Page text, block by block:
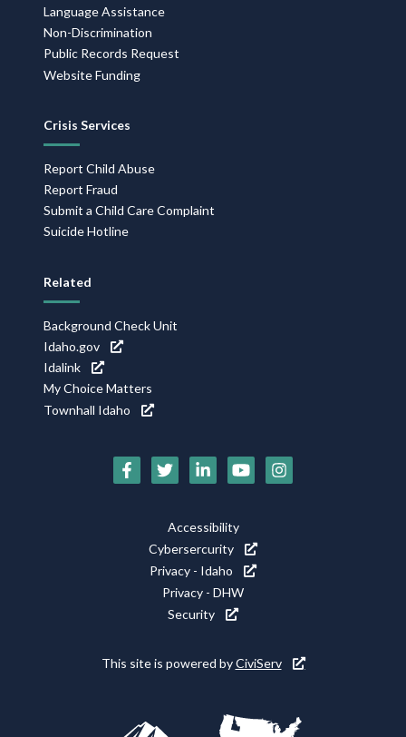
Language Assistance
Non-Discrimination
Public Records Request
Website Funding
Crisis Services
Report Child Abuse
Report Fraud
Submit a Child Care Complaint
Suicide Hotline
Related
Background Check Unit
Idaho.gov
Idalink
My Choice Matters
Townhall Idaho
Social
Accessibility
Cybersercurity
Privacy - Idaho
Privacy - DHW
Security
This site is powered byCiviServ